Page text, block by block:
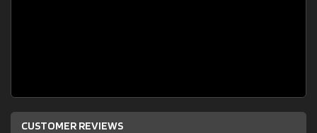
CUSTOMER REVIEWS